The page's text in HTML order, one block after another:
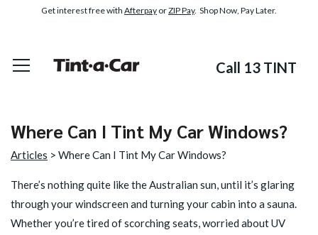
Get interest free with Afterpay orZIP Pay. Shop Now, Pay Later.
Call 13 TINT
Where Can I Tint My Car Windows?
Articles > Where Can I Tint My Car Windows?
There’s nothing quite like the Australian sun, until it’s glaring
through your windscreen and turning your cabin into a sauna.
Whether you’re tired of scorching seats, worried about UV